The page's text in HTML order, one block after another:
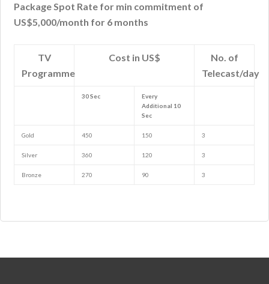
Package Spot Rate for min commitment of
US$5,000/month for 6 months
TV
Programme
Cost in US$
No. of
Telecast/day
30 Sec
Every
Additional 10
Sec
Gold 450 150 3
Silver 360 120 3
Bronze 270 90 3